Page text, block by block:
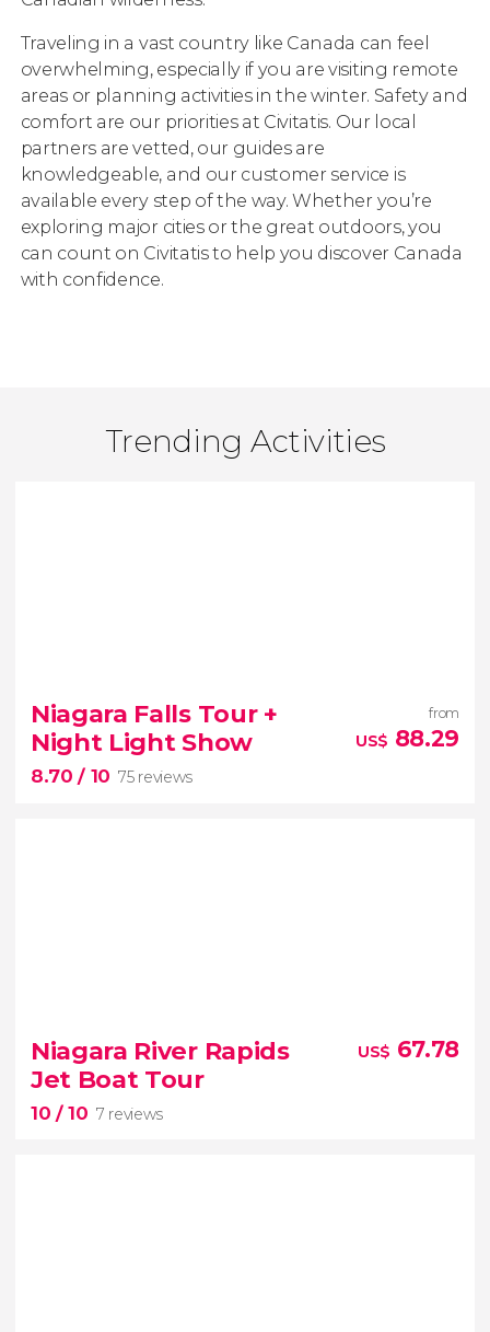
Traveling in a vast country like Canada can feel
overwhelming, especially if you are visiting remote
areas or planning activities in the winter. Safety and
comfort are our priorities at Civitatis. Our local
partners are vetted, our guides are
knowledgeable, and our customer service is
available every step of the way. Whether you’re
exploring major cities or the great outdoors, you
can count on Civitatis to help you discover Canada
with confidence.
Trending Activities
Niagara Falls Tour +
Night Light Show
8.70/ 10 75 reviews
from
US$ 88.29
75 reviews
tour of Niagara Falls from Toronto
magical nighttime light show
Niagara River Rapids
Jet Boat Tour
10/ 10 7 reviews
US$ 67.78